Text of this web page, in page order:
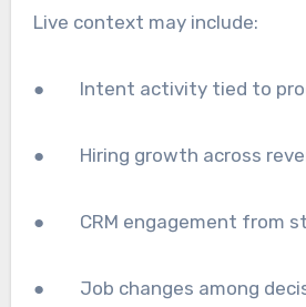
Live context may include:
● Intent activity tied to
● Hiring growth across
● CRM engagement from
● Job changes among